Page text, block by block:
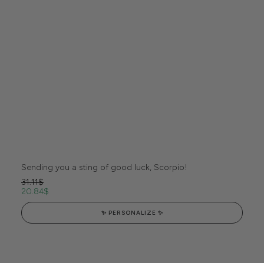
Sending you a sting of good luck, Scorpio!
31.11$
20.84$
✨ PERSONALIZE ✨